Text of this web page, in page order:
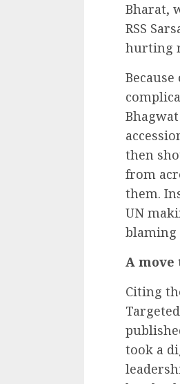
Bharat,
RSS
hurting
then
from
them.
UN
blaming
A
Citing
took a